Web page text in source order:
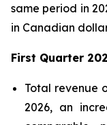
same period in
in Canadian
First Quarter
Total revenue
2026, an